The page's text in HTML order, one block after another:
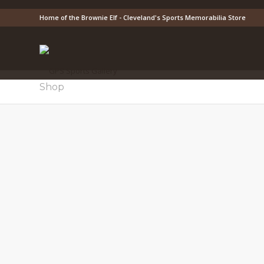
Home of the Brownie Elf - Cleveland's Sports Memorabilia Store
Shop